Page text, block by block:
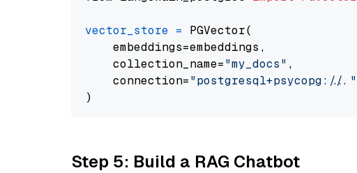
vector_store = PGVector(
    embeddings=embeddings,
    collection_name=
"my_docs" ,
    connection=
"postgresql+psycopg://..."
Step 5: Build a RAG Chatbot